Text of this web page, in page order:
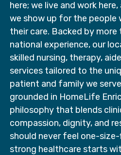
here; we live and work
we show up for the people
their care. Backed by
national experience, our
skilled nursing, therapy,
services tailored to the
patient and family we
grounded in HomeLife
philosophy that blends
compassion, dignity, and
should never feel one-
strong healthcare starts